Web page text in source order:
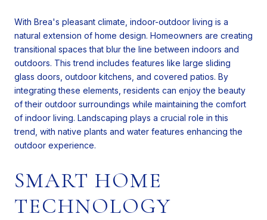
With Brea's pleasant climate, indoor-outdoor living is a
natural extension of home design. Homeowners are creating
transitional spaces that blur the line between indoors and
outdoors. This trend includes features like large sliding
glass doors, outdoor kitchens, and covered patios. By
integrating these elements, residents can enjoy the beauty
of their outdoor surroundings while maintaining the comfort
of indoor living. Landscaping plays a crucial role in this
trend, with native plants and water features enhancing the
outdoor experience.
SMART HOME
TECHNOLOGY